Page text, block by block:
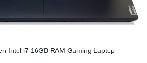
Intel i7 16GB RAM Gaming Laptop